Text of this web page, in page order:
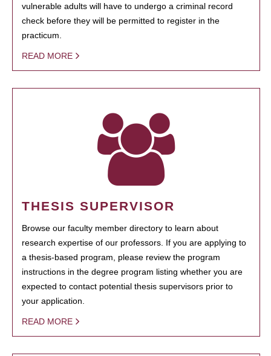
vulnerable adults will have to undergo a criminal record
check before they will be permitted to register in the
practicum.
READ MORE
THESIS SUPERVISOR
Browse our faculty member directory to learn about
research expertise of our professors. If you are applying to
a thesis-based program, please review the program
instructions in the degree program listing whether you are
expected to contact potential thesis supervisors prior to
your application.
READ MORE